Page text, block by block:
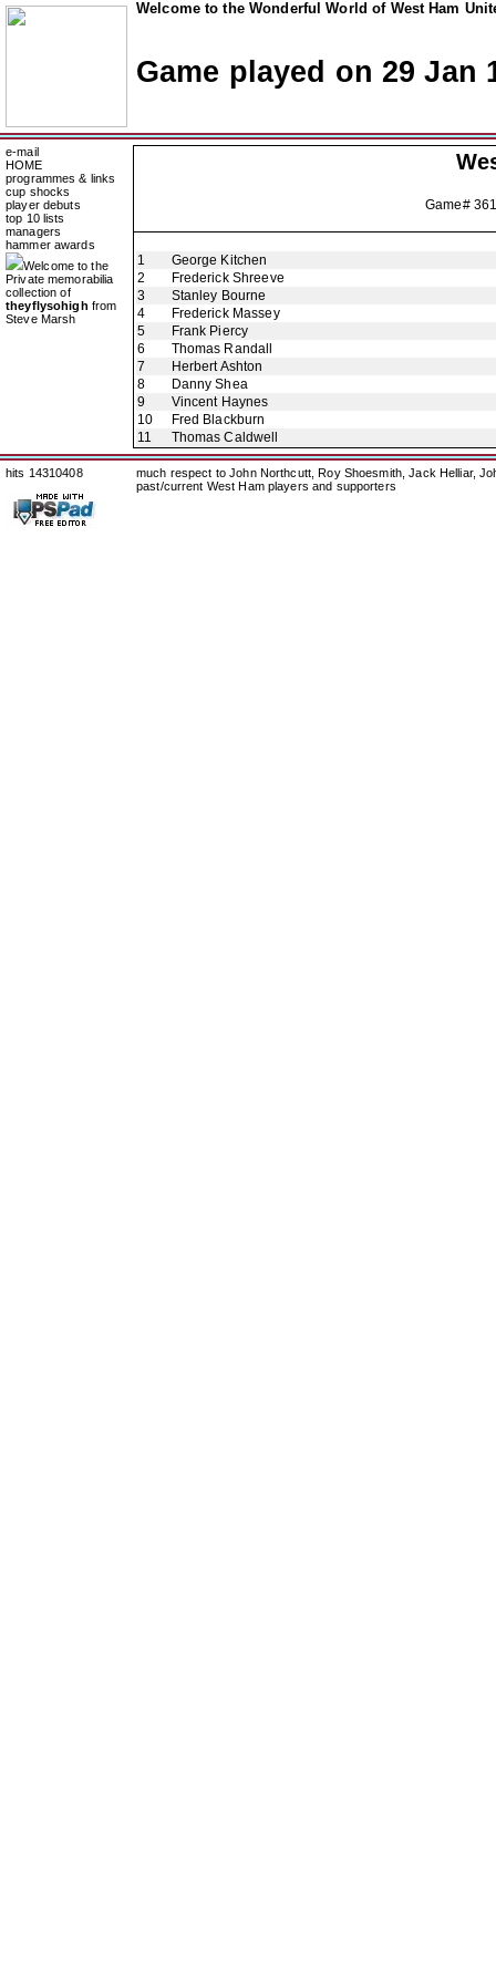
Welcome to the Wonderful World of West Ham
Game played on 29 Jan
e-mail
HOME
programmes & links
cup shocks
player debuts
top 10 lists
managers
hammer awards
Welcome to the
Private memorabilia
collection of
theyflysohigh from
Steve Marsh
Game#
1
George Kitchen
2
Frederick Shreeve
3
Stanley Bourne
4
Frederick Massey
5
Frank Piercy
6
Thomas Randall
7
Herbert Ashton
8
Danny Shea
9
Vincent Haynes
10
Fred Blackburn
11
Thomas Caldwell
hits 14310408
much respect to John Northcutt, Roy Shoesmith, Jack Helliar,
past/current West Ham players and supporters